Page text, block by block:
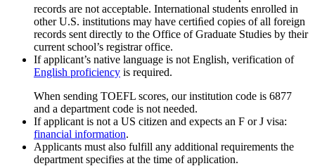
records are not acceptable. International students enrolled in
other U.S. institutions may have certiﬁed copies of all foreign
records sent directly to the Office of Graduate Studies by their
current school’s registrar office.
If applicant’s native language is not English, verification of
English proficiency is required.
When sending TOEFL scores, our institution code is 6877
and a department code is not needed.
If applicant is not a US citizen and expects an F or J visa:
financial information.
Applicants must also fulfill any additional requirements the
department specifies at the time of application.